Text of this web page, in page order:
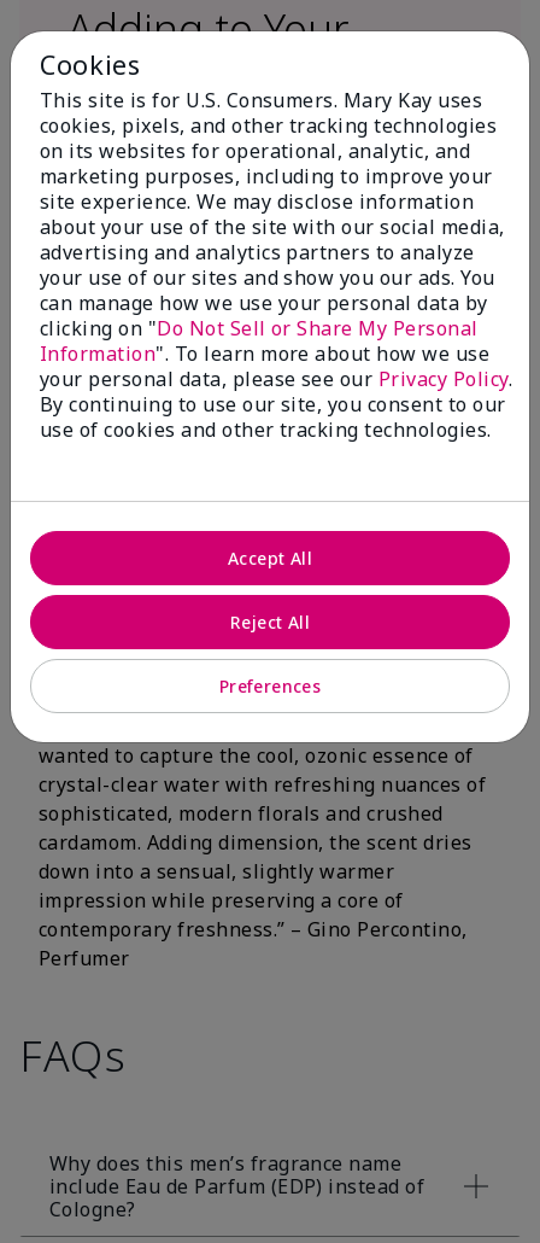
Adding to Your
Fragrance Wardrobe
What’s a Fragrance Wardrobe?
A fragrance wardrobe is a personalized
collection of scents for different
occasions, moods and/or seasons.
Where does Mary Kay® True
Optimism™ Eau de Parfum fit?
Fragrance Inspiration
About Mary Kay® True Optimism™
Eau de Parfum
“Inspired by the universal appeal of fresh and
clean fragrances, I wanted to craft a scent that
takes one on an olfactory journey of freshness.
The fragrance opens with an energetic burst of
wanted to capture the cool, ozonic essence of
crystal-clear water with refreshing nuances of
sophisticated, modern florals and crushed
cardamom. Adding dimension, the scent dries
down into a sensual, slightly warmer
impression while preserving a core of
contemporary freshness.” – Gino Percontino,
Perfumer
FAQs
Why does this men’s fragrance name
include Eau de Parfum (EDP) instead of
Cologne?
Cookies
This site is for U.S. Consumers. Mary Kay uses
cookies, pixels, and other tracking technologies
on its websites for operational, analytic, and
marketing purposes, including to improve your
site experience. We may disclose information
about your use of the site with our social media,
advertising and analytics partners to analyze
your use of our sites and show you our ads. You
can manage how we use your personal data by
clicking on "Do Not Sell or Share My Personal
Information". To learn more about how we use
your personal data, please see our Privacy Policy.
By continuing to use our site, you consent to our
use of cookies and other tracking technologies.
Preferences
Reject All
Accept All